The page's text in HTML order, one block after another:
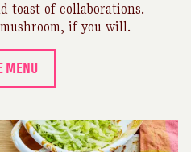
toast of collaborations.
if you will.
MENU